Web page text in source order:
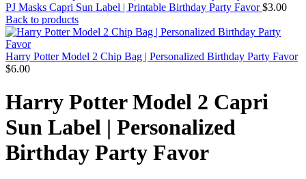
PJ Masks Capri Sun Label | Printable Birthday Party Favor$3.00
Back to products
Harry Potter Model 2 Chip Bag | Personalized Birthday Party Favor
$6.00
Harry Potter Model 2 Capri
Sun Label | Personalized
Birthday Party Favor